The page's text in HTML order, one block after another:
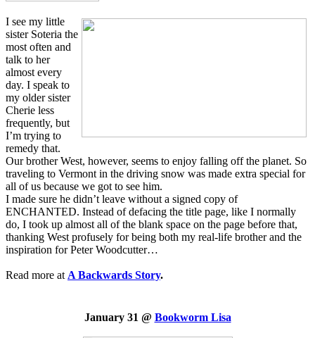
I see my little
sister Soteria the
most often and
talk to her
almost every
day. I speak to
my older sister
Cherie less
frequently, but
I’m trying to
remedy that.
Our brother West, however, seems to enjoy falling off the planet. So
traveling to Vermont in the driving snow was made extra special for
all of us because we got to see him.
I made sure he didn’t leave without a signed copy of
ENCHANTED. Instead of defacing the title page, like I normally
do, I took up almost all of the blank space on the page before that,
thanking West profusely for being both my real-life brother and the
inspiration for Peter Woodcutter…
Read more at A Backwards Story.
January 31 @ Bookworm Lisa